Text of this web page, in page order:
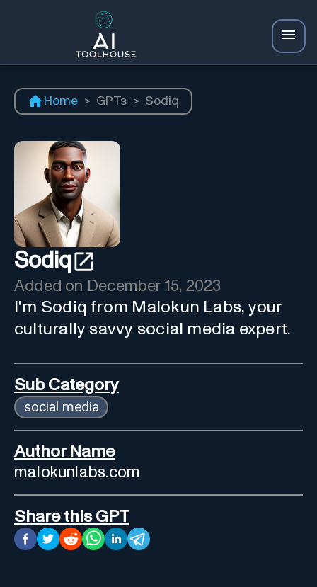
Home > GPTs > Sodiq
Sodiq
Added on December 15, 2023
I'm Sodiq from Malokun Labs, your
culturally savvy social media expert.
Sub Category
social media
Author Name
malokunlabs.com
Share this GPT